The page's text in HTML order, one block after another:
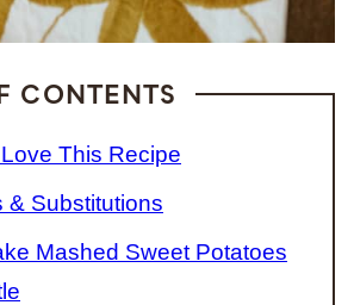
CONTENTS
Love This Recipe
& Substitutions
Mashed Sweet Potatoes